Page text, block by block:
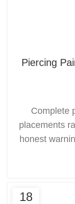
Piercing
Complete
placements
honest
18